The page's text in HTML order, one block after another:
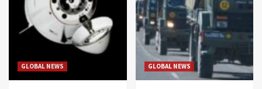
GLOBAL NEWS GLOBAL NEWS